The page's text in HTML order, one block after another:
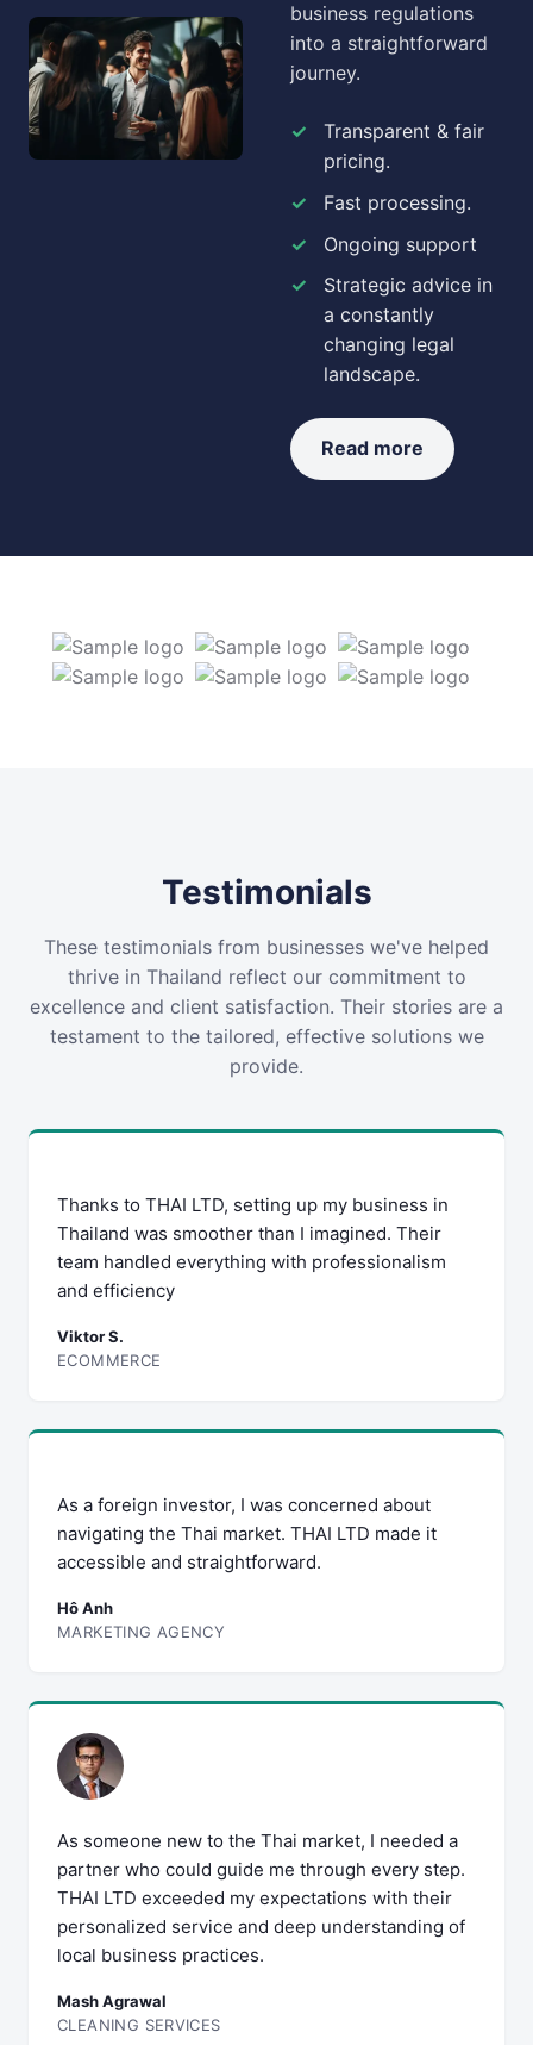
business regulations
into a straightforward
journey.
Transparent & fair
pricing.
Fast processing.
Ongoing support
Strategic advice in
a constantly
changing legal
landscape.
Read more
Testimonials
These testimonials from businesses we've helped
thrive in Thailand reflect our commitment to
excellence and client satisfaction. Their stories are a
testament to the tailored, effective solutions we
provide.
Thanks to THAI LTD, setting up my business in
Thailand was smoother than I imagined. Their
team handled everything with professionalism
and efficiency
Viktor S.
ECOMMERCE
As a foreign investor, I was concerned about
navigating the Thai market. THAI LTD made it
accessible and straightforward.
Hô Anh
MARKETING AGENCY
As someone new to the Thai market, I needed a
partner who could guide me through every step.
THAI LTD exceeded my expectations with their
personalized service and deep understanding of
local business practices.
Mash Agrawal
CLEANING SERVICES